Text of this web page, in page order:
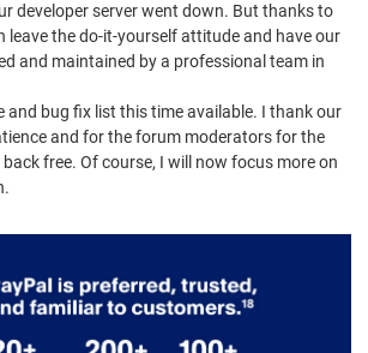
developer server went down. But thanks to
leave the do-it-yourself attitude and have our
and maintained by a professional team in
and bug fix list this time available. I thank our
and for the forum moderators for the
free. Of course, I will now focus more on